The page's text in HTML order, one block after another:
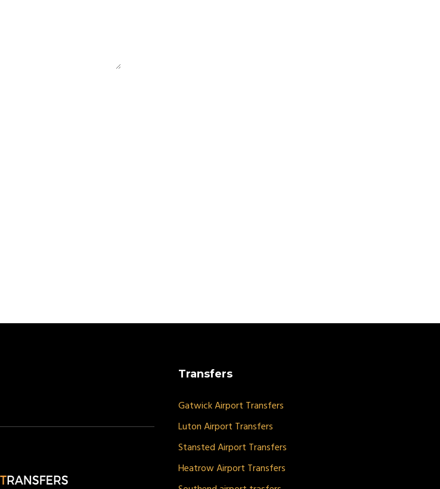
Transfers
Gatwick Airport Transfers
Luton Airport Transfers
Stansted Airport Transfers
Heatrow Airport Transfers